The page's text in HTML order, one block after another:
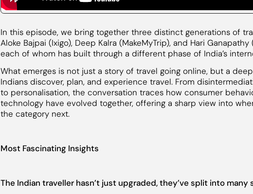
In this episode, we bring together three distinct generations of
Aloke Bajpai (Ixigo), Deep Kalra (MakeMyTrip), and Hari Ganapathy
each of whom has built through a different phase of India’s
What emerges is not just a story of travel going online, but a
Indians discover, plan, and experience travel. From
to personalisation, the conversation traces how consumer
technology have evolved together, offering a sharp view into
the category next.
Most Fascinating Insights
The Indian traveller hasn’t just upgraded, they’ve split into many